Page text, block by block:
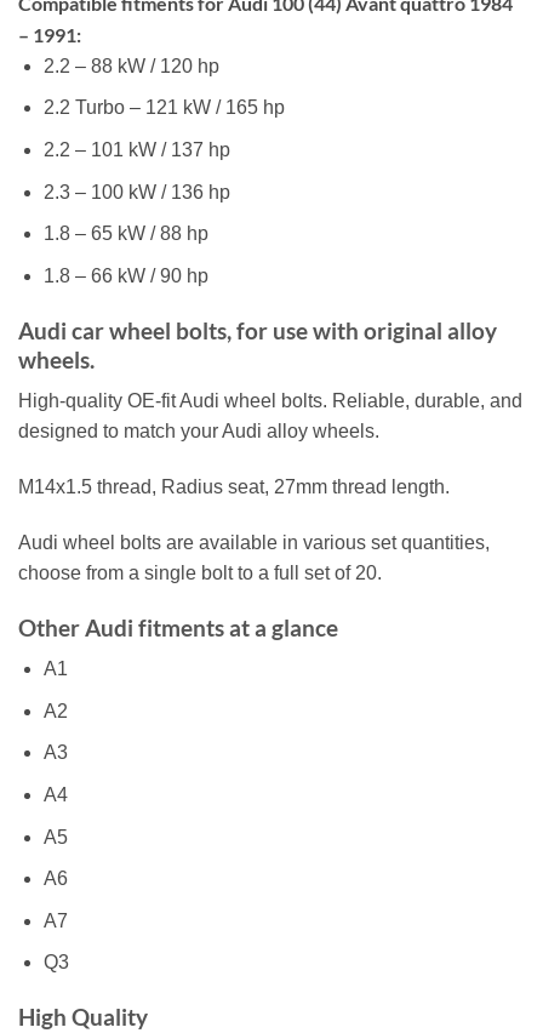
– 1991:
2.2 – 88 kW / 120 hp
2.2 Turbo – 121 kW / 165 hp
2.2 – 101 kW / 137 hp
2.3 – 100 kW / 136 hp
1.8 – 65 kW / 88 hp
1.8 – 66 kW / 90 hp
Audi car wheel bolts, for use with original alloy
wheels.
High-quality OE-fit Audi wheel bolts. Reliable, durable, and
designed to match your Audi alloy wheels.
M14x1.5 thread, Radius seat, 27mm thread length.
Audi wheel bolts are available in various set quantities,
choose from a single bolt to a full set of 20.
Other Audi fitments at a glance
A1
A2
A3
A4
A5
A6
A7
Q3
High Quality